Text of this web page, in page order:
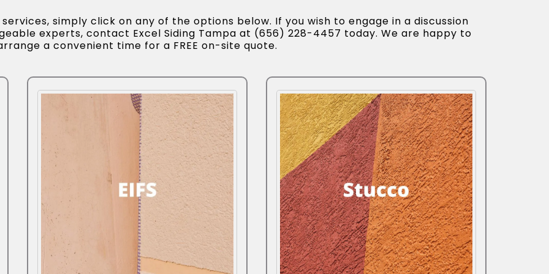
simply click on any of the options below. If you wish to engage in a discussion
experts, contact Excel Siding Tampa at (656) 228-4457 today. We are happy to
a convenient time for a FREE on-site quote.